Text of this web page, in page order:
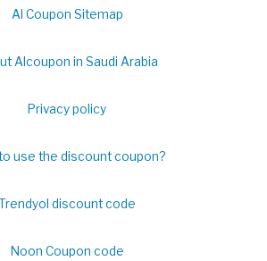
Al Coupon Sitemap
Alcoupon in Saudi Arabia
Privacy policy
use the discount coupon?
discount code
Noon Coupon code